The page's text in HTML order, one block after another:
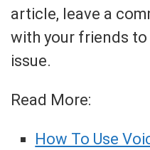
article, leave a
with your friends
issue.
Read More:
How To Use